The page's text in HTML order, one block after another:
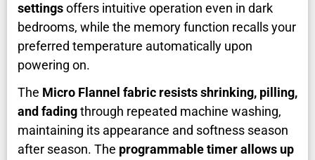
settingsoffers intuitive operation even in dark
bedrooms, while the memory function recalls your
preferred temperature automatically upon
powering on.
The Micro Flannel fabric resists shrinking, pilling,
and fadingthrough repeated machine washing,
maintaining its appearance and softness season
after season. The programmable timer allows up